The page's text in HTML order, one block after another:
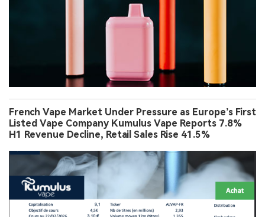
French Vape Market Under Pressure as Europe’s First
Listed Vape Company Kumulus Vape Reports 7.8%
H1 Revenue Decline, Retail Sales Rise 41.5%